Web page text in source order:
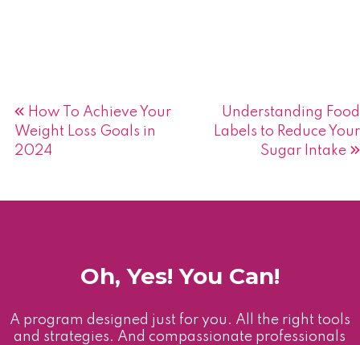
Post
navigation
How To Achieve Your
Weight Loss Goals in
2024
Understanding Food
Labels to Reduce Your
Sugar Intake
Oh, Yes! You Can!
A program designed just for you. All the right tools
and strategies. And compassionate professionals